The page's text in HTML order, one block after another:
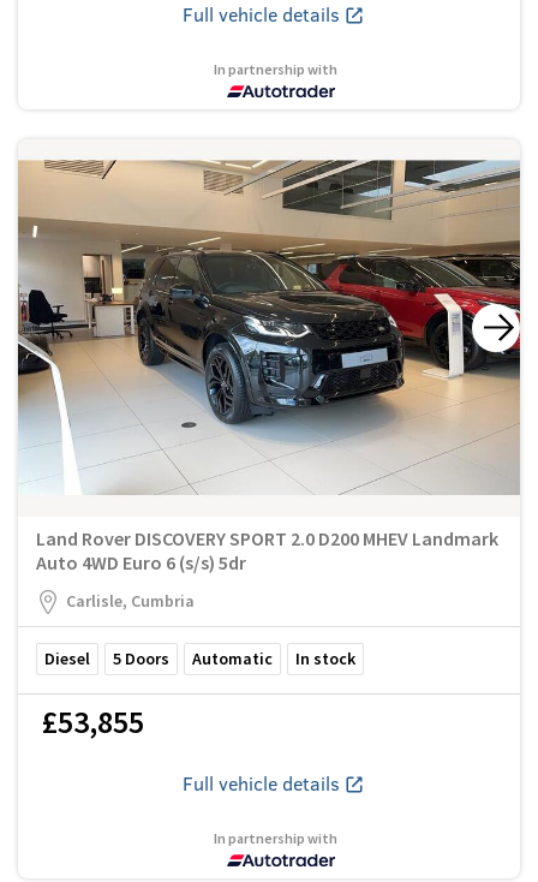
Full vehicle details
In partnership with
Land Rover DISCOVERY SPORT 2.0 D200 MHEV Landmark
Auto 4WD Euro 6 (s/s) 5dr
Carlisle, Cumbria
Diesel 5 Doors Automatic In stock
£53,855
Full vehicle details
In partnership with